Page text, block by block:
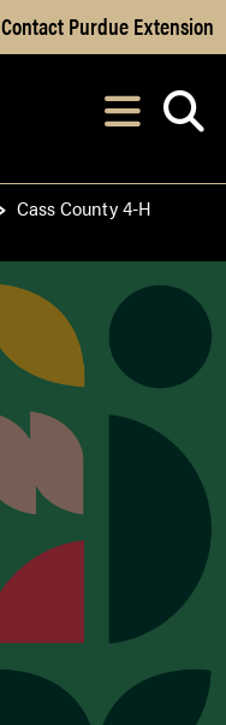
Main Content
Contact Purdue Extension
After opening,
Cass County 4-H